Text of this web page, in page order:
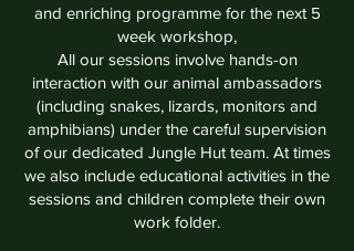
and enriching programme for the next 5
week workshop,
All our sessions involve hands-on
interaction with our animal ambassadors
(including snakes, lizards, monitors and
amphibians) under the careful supervision
of our dedicated Jungle Hut team. At times
we also include educational activities in the
sessions and children complete their own
work folder.